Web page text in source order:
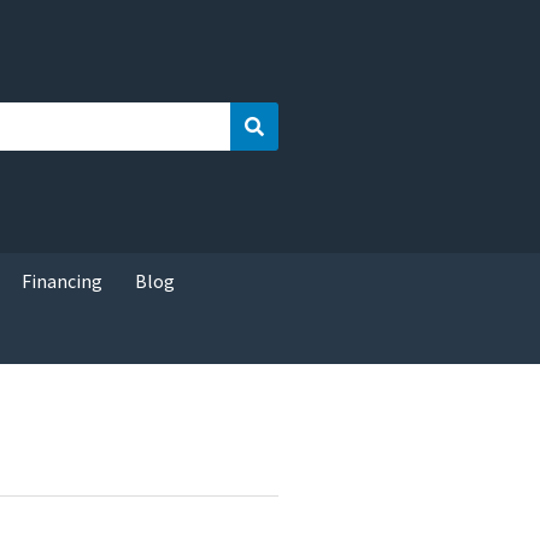
Search
Financing Blog